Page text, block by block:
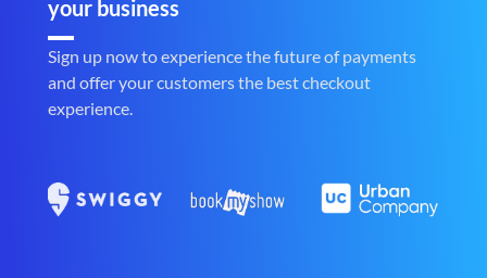
your business
Sign up now to experience the future of payments
and offer your customers the best checkout
experience.